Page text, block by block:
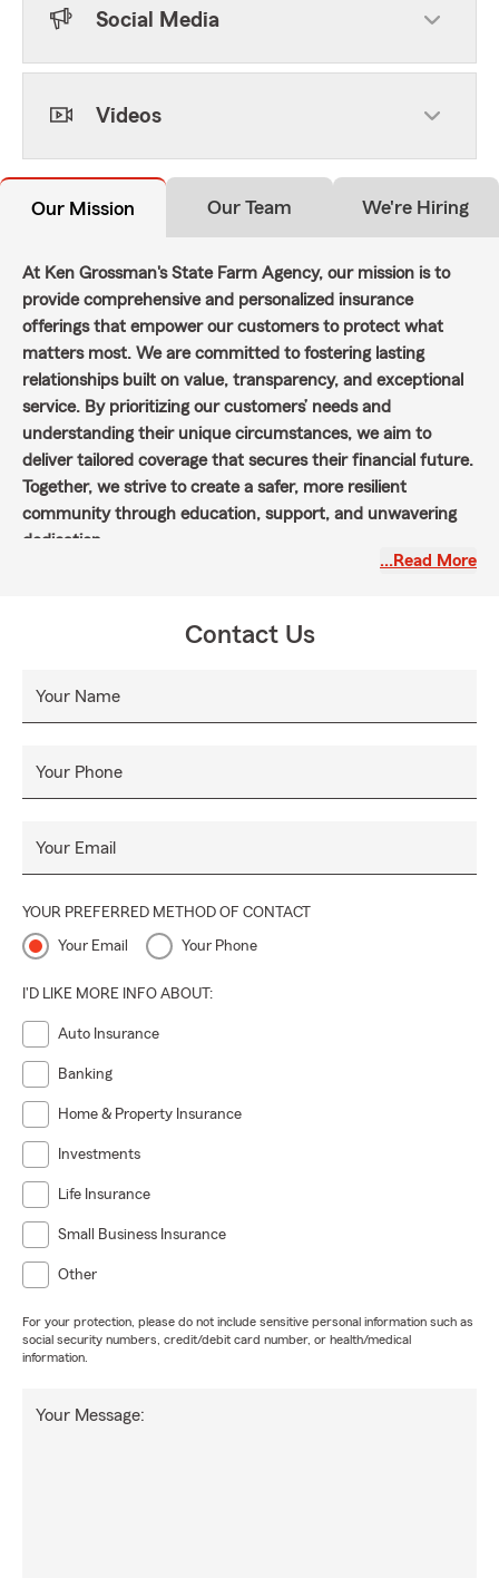
Social Media
Videos
Our Mission Our Team We're Hiring
At Ken Grossman's State Farm Agency, our mission is to
provide comprehensive and personalized insurance
offerings that empower our customers to protect what
matters most. We are committed to fostering lasting
relationships built on value, transparency, and exceptional
service. By prioritizing our customers’ needs and
understanding their unique circumstances, we aim to
deliver tailored coverage that secures their financial future.
Together, we strive to create a safer, more resilient
community through education, support, and unwavering
dedication.
…Read More
Contact Us
Your Name
Your Phone
Your Email
YOUR PREFERRED METHOD OF CONTACT
Your Email Your Phone
I'D LIKE MORE INFO ABOUT:
Auto Insurance
Banking
Home & Property Insurance
Investments
Life Insurance
Small Business Insurance
Other
For your protection, please do not include sensitive personal information such as
social security numbers, credit/debit card number, or health/medical
information.
Your Message: